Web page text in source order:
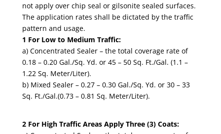
not apply over chip seal or gilsonite sealed surfaces.
The application rates shall be dictated by the traffic
pattern and usage.
1 For Low to Medium Traffic:
a) Concentrated Sealer – the total coverage rate of
0.18 – 0.20 Gal./Sq. Yd. or 45 – 50 Sq. Ft./Gal. (1.1 –
1.22 Sq. Meter/Liter).
b) Mixed Sealer – 0.27 – 0.30 Gal./Sq. Yd. or 30 – 33
Sq. Ft./Gal.(0.73 – 0.81 Sq. Meter/Liter).
2 For High Traffic Areas Apply Three (3) Coats: